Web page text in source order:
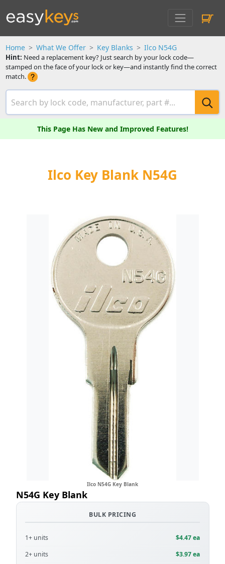
Home What We Offer Key Blanks Ilco N54G
Hint: Need a replacement key? Just search by your lock code—
stamped on the face of your lock or key—and instantly find the correct
match.
This Page Has New and Improved Features!
Ilco Key Blank N54G
Ilco N54G Key Blank
N54G Key Blank
BULK PRICING
1+ units
$4.47 ea
2+ units
$3.97 ea